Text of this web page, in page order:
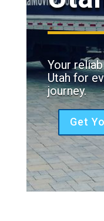
Your
Utah for
journey.
Get